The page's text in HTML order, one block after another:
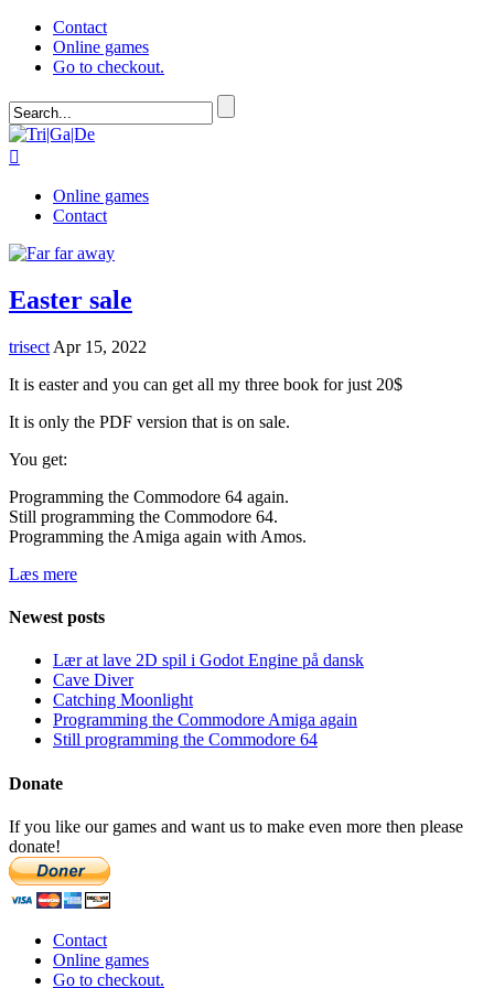
Contact
Online games
Go to checkout.

Online games
Contact
Easter sale
trisect Apr 15, 2022
It is easter and you can get all my three book for just 20$
It is only the PDF version that is on sale.
You get:
Programming the Commodore 64 again.
Still programming the Commodore 64.
Programming the Amiga again with Amos.
Læs mere
Newest posts
Lær at lave 2D spil i Godot Engine på dansk
Cave Diver
Catching Moonlight
Programming the Commodore Amiga again
Still programming the Commodore 64
Donate
If you like our games and want us to make even more then please
donate!
Contact
Online games
Go to checkout.